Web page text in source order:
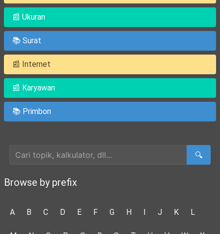
📰 Ukuran
📚 Surat
📰 Internet
📰 Karyawan
📚 Primbon
🔍
Browse by prefix
A B C D E F G H I J K L